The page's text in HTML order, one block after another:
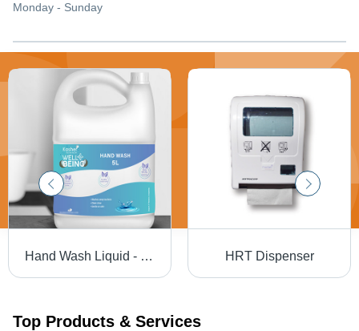
Monday - Sunday
Hand Wash Liquid - Feature: 100% Safe To Use HRT Dispenser
Top Products & Services